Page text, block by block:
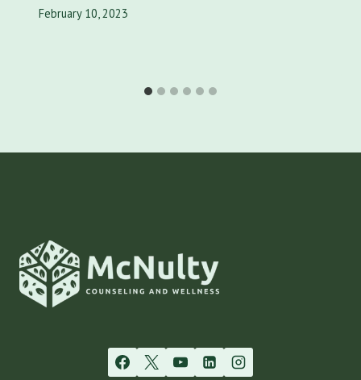
February 10, 2023